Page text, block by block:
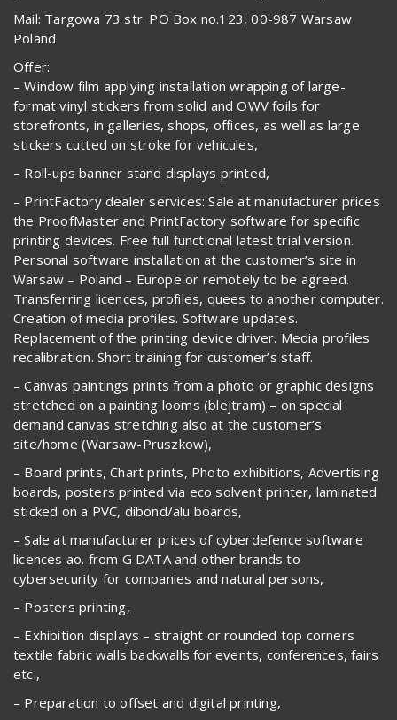
Mail: Targowa 73 str. PO Box no.123, 00-987 Warsaw
Poland
Offer:
– Window film applying installation wrapping of large-
format vinyl stickers from solid and OWV foils for
storefronts, in galleries, shops, offices, as well as large
stickers cutted on stroke for vehicules,
– Roll-ups banner stand displays printed,
– PrintFactory dealer services: Sale at manufacturer prices
the ProofMaster and PrintFactory software for specific
printing devices. Free full functional latest trial version.
Personal software installation at the customer’s site in
Warsaw – Poland – Europe or remotely to be agreed.
Transferring licences, profiles, quees to another computer.
Creation of media profiles. Software updates.
Replacement of the printing device driver. Media profiles
recalibration. Short training for customer’s staff.
– Canvas paintings prints from a photo or graphic designs
stretched on a painting looms (blejtram) – on special
demand canvas stretching also at the customer’s
site/home (Warsaw-Pruszkow),
– Board prints, Chart prints, Photo exhibitions, Advertising
boards, posters printed via eco solvent printer, laminated
sticked on a PVC, dibond/alu boards,
– Sale at manufacturer prices of cyberdefence software
licences ao. from G DATA and other brands to
cybersecurity for companies and natural persons,
– Posters printing,
– Exhibition displays – straight or rounded top corners
textile fabric walls backwalls for events, conferences, fairs
etc.,
– Preparation to offset and digital printing,